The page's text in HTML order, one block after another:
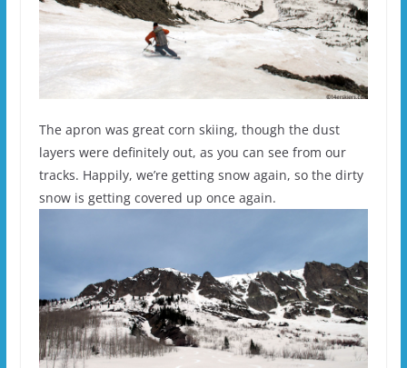
The apron was great corn skiing, though the dust
layers were definitely out, as you can see from our
tracks. Happily, we’re getting snow again, so the dirty
snow is getting covered up once again.